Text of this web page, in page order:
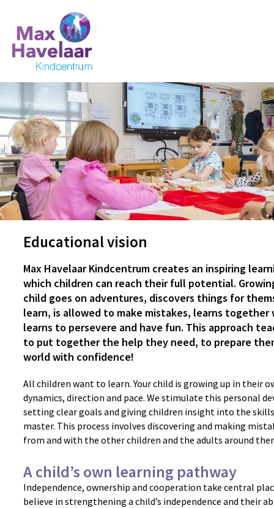
Educational vision
Max Havelaar Kindcentrum creates an inspiring
which children can reach their full potential.
child goes on adventures, discovers things for
learn, is allowed to make mistakes, learns
learns to persevere and have fun. This approach
to put together the help they need, to prepare
world with confidence!
All children want to learn. Your child is growing up in their
dynamics, direction and pace. We stimulate this personal
setting clear goals and giving children insight into the
master. This process involves discovering and making
from and with the other children and the adults around
A child’s own learning pathway
Independence, ownership and cooperation take central
believe in strengthening a child’s independence and their